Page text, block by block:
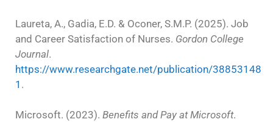
Laureta, A., Gadia, E.D. & Oconer, S.M.P. (2025). Job
and Career Satisfaction of Nurses. Gordon College
Journal.
https://www.researchgate.net/publication/38853148
1 .
Microsoft. (2023). Benefits and Pay at Microsoft.